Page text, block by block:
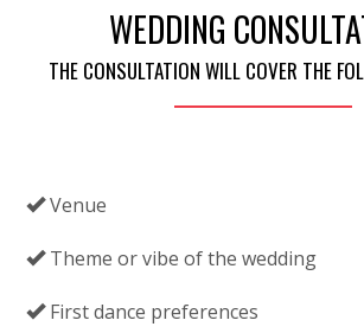
WEDDING
THE CONSULTATION WILL COVER THE
Venue
Theme or vibe of the wedding
First dance preferences